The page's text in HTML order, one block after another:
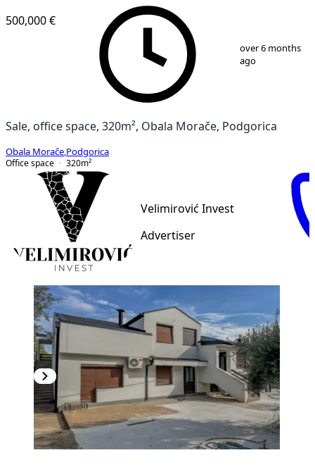
500,000 €
over 6 months
ago
Sale, office space, 320m², Obala Morače, Podgorica
Obala Morače Podgorica
Office space
320m²
Velimirović Invest
Advertiser